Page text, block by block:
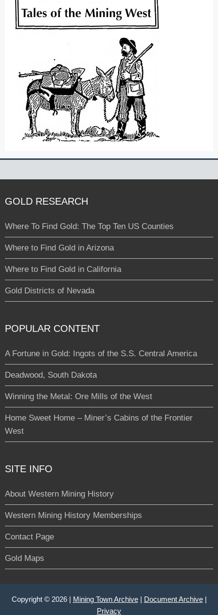
GOLD RESEARCH
Where To Find Gold: The Top Ten US Counties
Where to Find Gold in Arizona
Where to Find Gold in California
Gold Districts of Nevada
POPULAR CONTENT
A Fortune in Gold: Ingots of the S.S. Central America
Deadwood, South Dakota
Winning the Metal: Ore Mills of the West
Home Sweet Home – Miner’s Cabins of the Frontier
West
SITE INFO
About Western Mining History
Western Mining History Memberships
Contact Page
Gold Maps
Copyright © 2026 | Mining Town Archive| Document Archive|
Privacy